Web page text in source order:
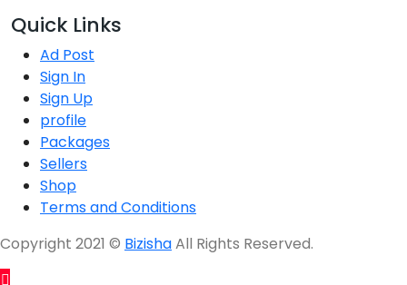
Quick Links
Ad Post
Sign In
Sign Up
profile
Packages
Sellers
Shop
Terms and Conditions
Copyright 2021 © BizishaAll Rights Reserved.